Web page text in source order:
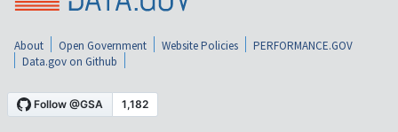
About Open Government Website Policies
PERFORMANCE.GOV
Data.gov on Github